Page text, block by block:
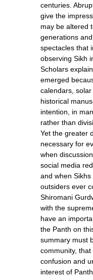
centuries.
give the
may be altered
generations
spectacles that
observing Sikh
Scholars
emerged
calendars, solar
historical
intention, in
rather than
Yet the greater
necessary for
when
social media
and when
outsiders ever
Shiromani
with the
have an
the Panth on
summary must
community,
confusion and
interest of